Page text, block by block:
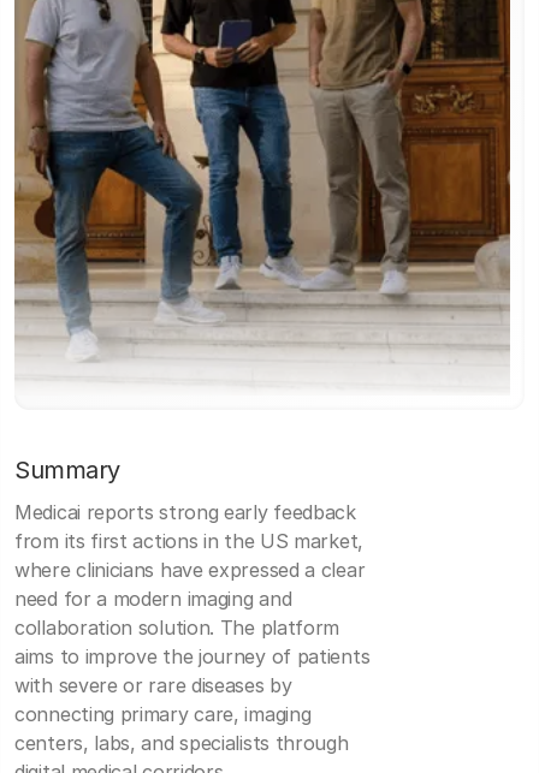
Summary
Medicai reports strong early feedback
from its first actions in the US market,
where clinicians have expressed a clear
need for a modern imaging and
collaboration solution. The platform
aims to improve the journey of patients
with severe or rare diseases by
connecting primary care, imaging
centers, labs, and specialists through